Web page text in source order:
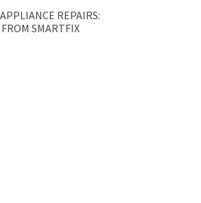
REPAIRS:
SMARTFIX